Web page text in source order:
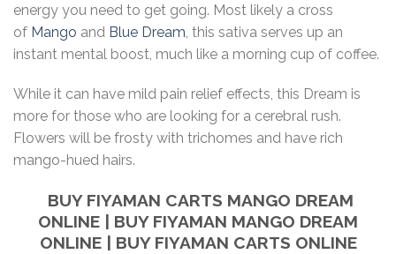
energy you need to get going. Most likely a cross
of Mango and Blue Dream , this sativa serves up an
instant mental boost, much like a morning cup of coffee.
While it can have mild pain relief effects, this Dream is
more for those who are looking for a cerebral rush.
Flowers will be frosty with trichomes and have rich
mango-hued hairs.
BUY FIYAMAN CARTS MANGO DREAM
ONLINE | BUY FIYAMAN MANGO DREAM
ONLINE | BUY FIYAMAN CARTS ONLINE